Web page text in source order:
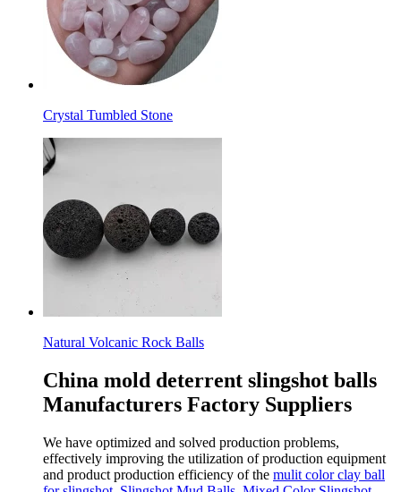
Crystal Tumbled Stone
Natural Volcanic Rock Balls
China mold deterrent slingshot balls
Manufacturers Factory Suppliers
We have optimized and solved production problems,
effectively improving the utilization of production equipment
and product production efficiency of the mulit color clay ball